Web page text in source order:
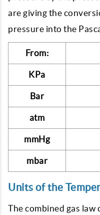
are giving the
pressure into the
From:
KPa
Bar
atm
mmHg
mbar
Units of the
The combined gas law